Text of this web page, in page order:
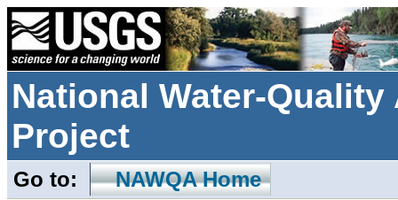
National Water-
Project
Go to: NAWQA Home